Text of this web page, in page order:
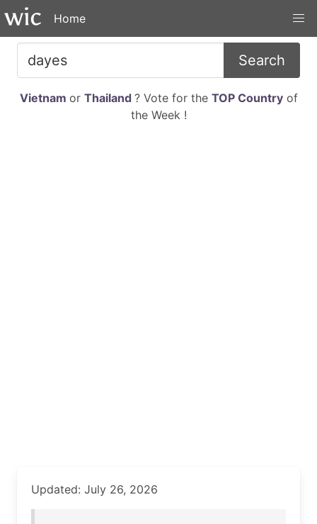
Home
Search
Vietnam or Thailand ? Vote for the TOP Countryof
the Week !
Updated: July 26, 2026